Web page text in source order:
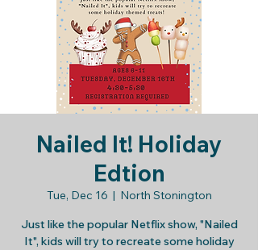
Nailed It! Holiday
Edtion
Tue, Dec 16
  |
North Stonington
Just like the popular Netflix show, "Nailed
It", kids will try to recreate some holiday